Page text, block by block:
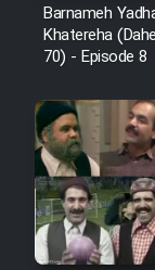
Barnameh
Khatereha
70) - Episode 8